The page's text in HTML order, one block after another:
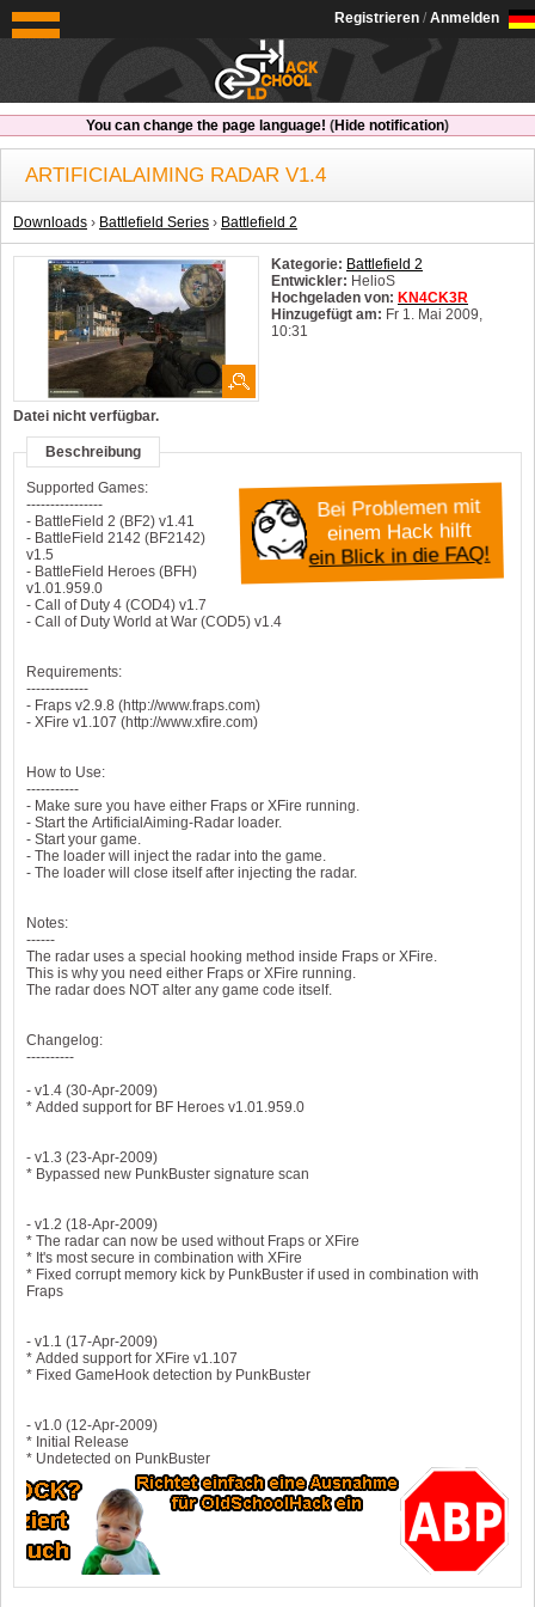
OldSchoolHack
Registrieren / Anmelden
You can change the page language! (Hide notification)
ARTIFICIALAIMING RADAR V1.4
Downloads › Battlefield Series › Battlefield 2
Kategorie: Battlefield 2
Entwickler: HelioS
Hochgeladen von: KN4CK3R
Hinzugefügt am: Fr 1. Mai 2009,
10:31
Datei nicht verfügbar.
Beschreibung
Bei Problemen mit
einem Hack hilft
ein Blick in die FAQ!
Supported Games:
----------------
- BattleField 2 (BF2) v1.41
- BattleField 2142 (BF2142)
v1.5
- BattleField Heroes (BFH)
v1.01.959.0
- Call of Duty 4 (COD4) v1.7
- Call of Duty World at War (COD5) v1.4
Requirements:
-------------
- Fraps v2.9.8 (http://www.fraps.com)
- XFire v1.107 (http://www.xfire.com)
How to Use:
-----------
- Make sure you have either Fraps or XFire running.
- Start the ArtificialAiming-Radar loader.
- Start your game.
- The loader will inject the radar into the game.
- The loader will close itself after injecting the radar.
Notes:
------
The radar uses a special hooking method inside Fraps or XFire.
This is why you need either Fraps or XFire running.
The radar does NOT alter any game code itself.
Changelog:
----------
- v1.4 (30-Apr-2009)
* Added support for BF Heroes v1.01.959.0
- v1.3 (23-Apr-2009)
* Bypassed new PunkBuster signature scan
- v1.2 (18-Apr-2009)
* The radar can now be used without Fraps or XFire
* It's most secure in combination with XFire
* Fixed corrupt memory kick by PunkBuster if used in combination with
Fraps
- v1.1 (17-Apr-2009)
* Added support for XFire v1.107
* Fixed GameHook detection by PunkBuster
- v1.0 (12-Apr-2009)
* Initial Release
* Undetected on PunkBuster